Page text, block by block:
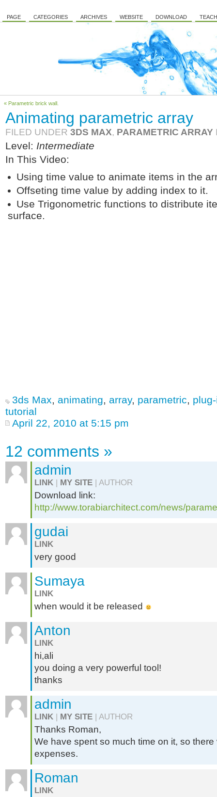
PAGE CATEGORIES ARCHIVES WEBSITE DOWNLOAD
« Parametric brick wall.
Animating parametric array
FILED UNDER 3DS MAX, PARAMETRIC ARRAY
Level: Intermediate
In This Video:
Using time value to animate items in the
Offseting time value by adding index to it.
Use Trigonometric functions to distribute
surface.
3ds Max, animating, array, parametric,
tutorial
April 22, 2010 at 5:15 pm
12 comments »
admin
LINK | MY SITE | AUTHOR
Download link:
http://www.torabiarchitect.com/news/
gudai
LINK
very good
Sumaya
LINK
when would it be released
Anton
LINK
hi,ali
you doing a very powerful tool!
thanks
admin
LINK | MY SITE | AUTHOR
Thanks Roman,
We have spent so much time on it, so
expenses.
Roman
LINK